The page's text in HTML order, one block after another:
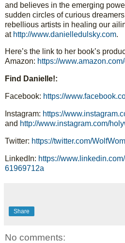
and believes in the emerging
sudden circles of curious
rebellious artists in healing our
at http://www.danielledulsky.com.
Here’s the link to her book’s
Amazon: https://
Find Danielle!:
Facebook: https://
Instagram: https://
and http://www.instagram.com/
Twitter: https://twitter.com/
LinkedIn: https://
61969712a
Share
No comments: